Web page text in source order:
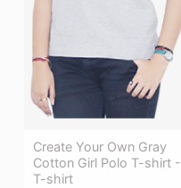
Create Your Own Gray
Cotton Girl Polo T-shirt -
T-shirt